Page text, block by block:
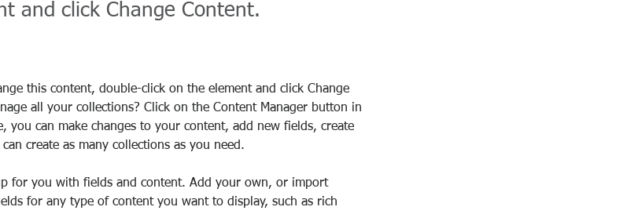
and click Change Content.
this content, double-click on the element and click Change
all your collections? Click on the Content Manager button in
you can make changes to your content, add new fields, create
create as many collections as you need.
for you with fields and content. Add your own, or import
for any type of content you want to display, such as rich